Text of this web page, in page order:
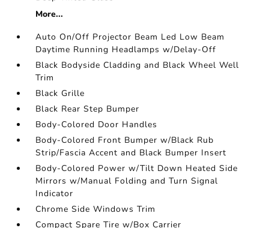
More...
Auto On/Off Projector Beam Led Low Beam
Daytime Running Headlamps w/Delay-Off
Black Bodyside Cladding and Black Wheel Well
Trim
Black Grille
Black Rear Step Bumper
Body-Colored Door Handles
Body-Colored Front Bumper w/Black Rub
Strip/Fascia Accent and Black Bumper Insert
Body-Colored Power w/Tilt Down Heated Side
Mirrors w/Manual Folding and Turn Signal
Indicator
Chrome Side Windows Trim
Compact Spare Tire w/Box Carrier